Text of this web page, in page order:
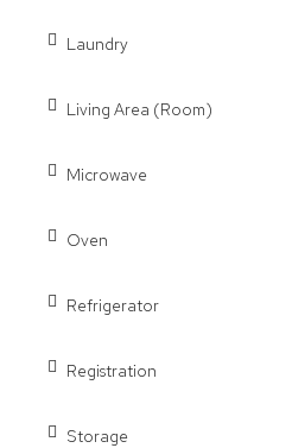
Laundry
Living Area (Room)
Microwave
Oven
Refrigerator
Registration
Storage